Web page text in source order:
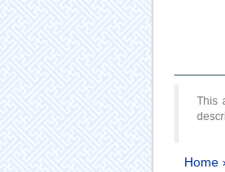
This
Home›